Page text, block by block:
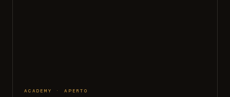
ACADEMY · APERTO